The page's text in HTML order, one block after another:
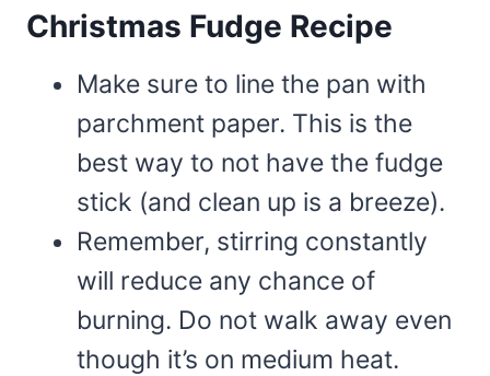
Christmas Fudge Recipe
Make sure to line the pan with
parchment paper. This is the
best way to not have the fudge
stick (and clean up is a breeze).
Remember, stirring constantly
will reduce any chance of
burning. Do not walk away even
though it’s on medium heat.